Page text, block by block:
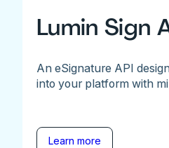
Lumin Sign
An eSignature API
into your platform with
Learn more